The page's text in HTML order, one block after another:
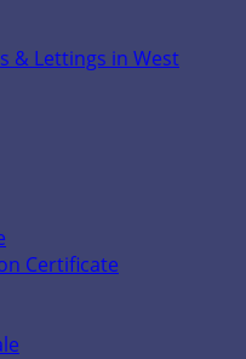
Certificate